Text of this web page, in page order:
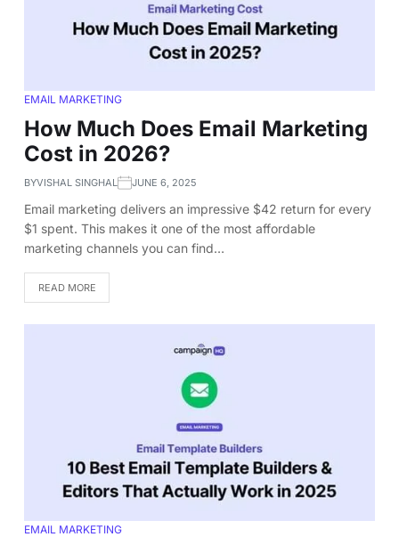
EMAIL MARKETING
How Much Does Email Marketing
Cost in 2026?
BYVISHAL SINGHAL JUNE 6, 2025
Email marketing delivers an impressive $42 return for every
$1 spent. This makes it one of the most affordable
marketing channels you can find…
READ MORE
EMAIL MARKETING